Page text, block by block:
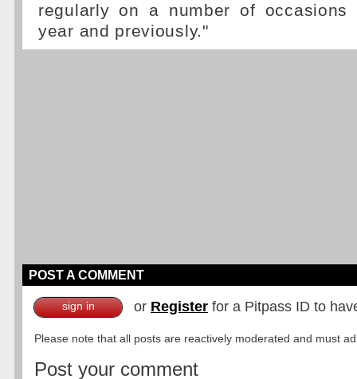
regularly on a number of
year and previously."
POST A COMMENT
sign in or Register for a Pitpass ID to
Please note that all posts are reactively moderated and must
Post your comment